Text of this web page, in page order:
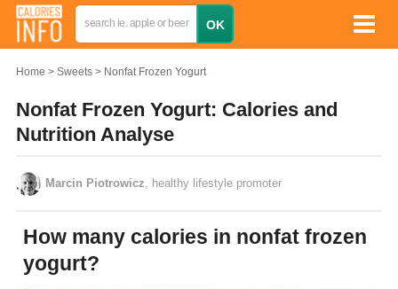
Home Sweets Nonfat Frozen Yogurt
Nonfat Frozen Yogurt: Calories and
Nutrition Analyse
Marcin Piotrowicz , healthy lifestyle promoter
How many calories in nonfat frozen
yogurt?